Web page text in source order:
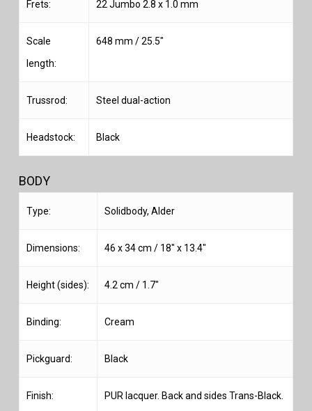
Frets: 22 Jumbo 2.8 x 1.0 mm
Scale
length:
648 mm / 25.5″
Trussrod: Steel dual-action
Headstock: Black
BODY
Type: Solidbody, Alder
Dimensions: 46 x 34 cm / 18″ x 13.4″
Height (sides): 4.2 cm / 1.7″
Binding: Cream
Pickguard: Black
Finish: PUR lacquer. Back and sides Trans-Black.